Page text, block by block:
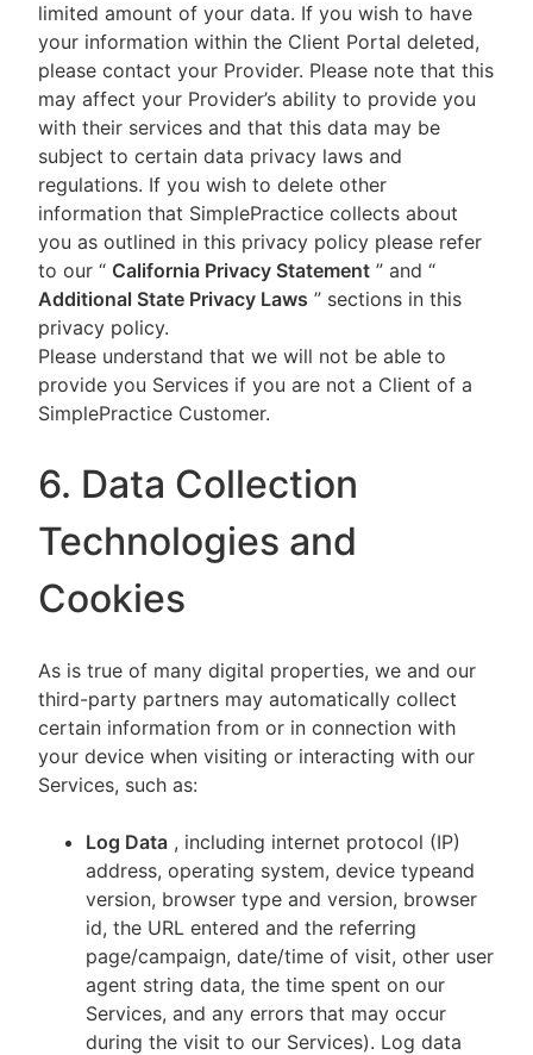
limited amount of your data. If you wish to have
your information within the Client Portal deleted,
please contact your Provider. Please note that this
may affect your Provider’s ability to provide you
with their services and that this data may be
subject to certain data privacy laws and
regulations. If you wish to delete other
information that SimplePractice collects about
you as outlined in this privacy policy please refer
to our “ California Privacy Statement ” and “
Additional State Privacy Laws ” sections in this
privacy policy.
Please understand that we will not be able to
provide you Services if you are not a Client of a
SimplePractice Customer.
6. Data Collection
Technologies and
Cookies
As is true of many digital properties, we and our
third-party partners may automatically collect
certain information from or in connection with
your device when visiting or interacting with our
Services, such as:
Log Data , including internet protocol (IP)
address, operating system, device typeand
version, browser type and version, browser
id, the URL entered and the referring
page/campaign, date/time of visit, other user
agent string data, the time spent on our
Services, and any errors that may occur
during the visit to our Services). Log data